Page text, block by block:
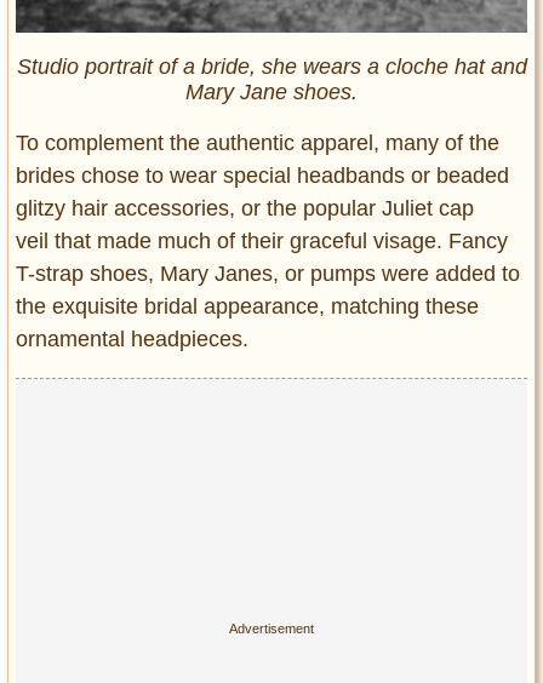
Studio portrait of a bride, she wears a cloche hat and
Mary Jane shoes.
To complement the authentic apparel, many of the
brides chose to wear special headbands or beaded
glitzy hair accessories, or the popular Juliet cap
veil that made much of their graceful visage. Fancy
T-strap shoes, Mary Janes, or pumps were added to
the exquisite bridal appearance, matching these
ornamental headpieces.